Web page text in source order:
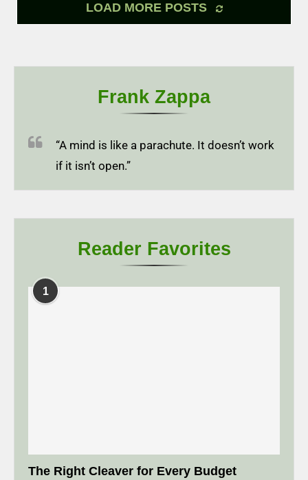
LOAD MORE POSTS
Frank Zappa
“A mind is like a parachute. It doesn’t work
if it isn’t open.”
Reader Favorites
1
The Right Cleaver for Every Budget